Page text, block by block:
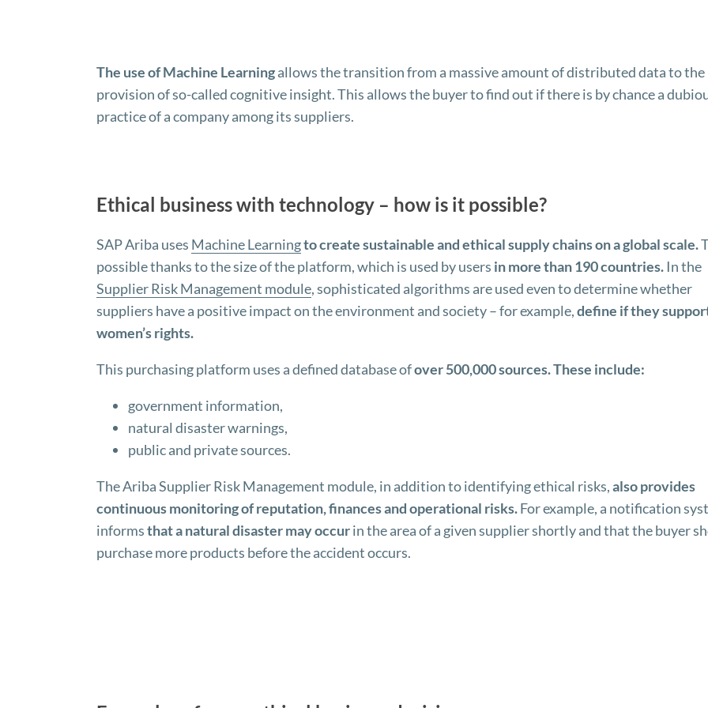
The use of Machine Learningallows the transition from a massive amount of distributed data to the
provision of so-called cognitive insight. This allows the buyer to find out if there is by chance a
practice of a company among its suppliers.
Ethical business with technology – how is it possible?
SAP Ariba uses Machine Learningto create sustainable and ethical supply chains on a global scale.
possible thanks to the size of the platform, which is used by users in more than 190 countries. In the
Supplier Risk Management module, sophisticated algorithms are used even to determine whether
suppliers have a positive impact on the environment and society – for example,define if they
women’s rights.
This purchasing platform uses a defined database ofover 500,000 sources. These include:
government information,
natural disaster warnings,
public and private sources.
The Ariba Supplier Risk Management module, in addition to identifying ethical risks,also provides
continuous monitoring of reputation, finances and operational risks.For example, a notification
informsthat a natural disaster may occurin the area of a given supplier shortly and that the buyer
purchase more products before the accident occurs.